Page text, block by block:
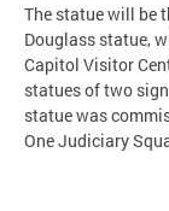
The statue will be
Douglass statue,
Capitol Visitor
statues of two
statue was
One Judiciary